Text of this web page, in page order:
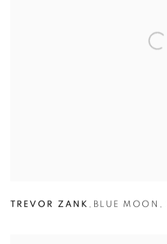
TREVOR ZANK , BLUE MOON ,